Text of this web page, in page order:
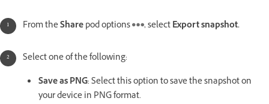
From theSharepod options , selectExport snapshot.
Select one of the following:
Save as PNG: Select this option to save the snapshot on
your device in PNG format.